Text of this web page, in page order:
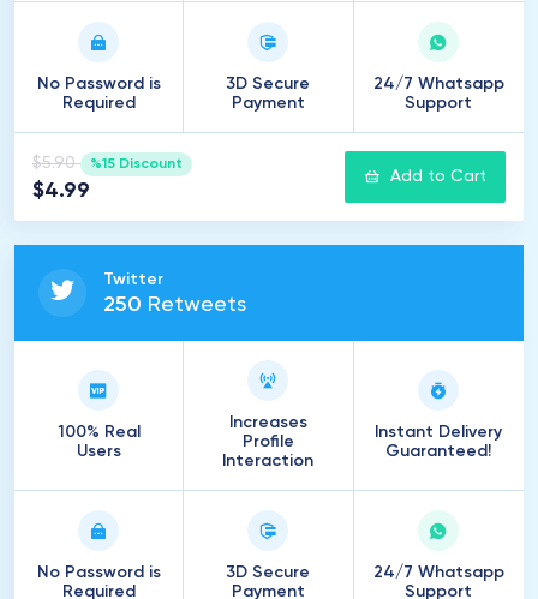
No Password is
Required
3D Secure
Payment
24/7 Whatsapp
Support
$5.90 %15 Discount
$4.99
Add to Cart
Twitter
250 Retweets
100% Real
Users
Increases
Profile
Interaction
Instant Delivery
Guaranteed!
No Password is
Required
3D Secure
Payment
24/7 Whatsapp
Support